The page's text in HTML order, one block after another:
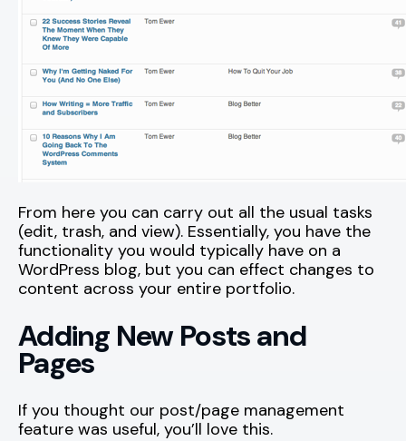
From here you can carry out all the usual tasks
(edit, trash, and view). Essentially, you have the
functionality you would typically have on a
WordPress blog, but you can effect changes to
content across your entire portfolio.
Adding New Posts and
Pages
If you thought our post/page management
feature was useful, you’ll love this.